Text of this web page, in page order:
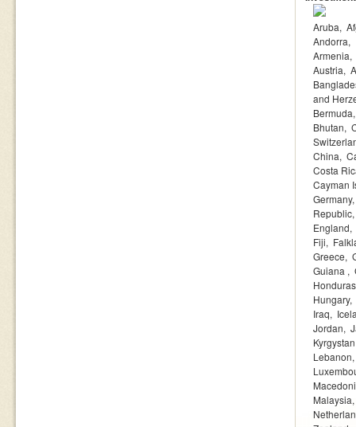
Aruba
Andorra
Armenia
Austria
and
Bermuda
Bhutan
China
Costa
Cayman
Germany
Republic
England
Fiji
Greece
Guiana
Honduras
Hungary
Iraq
Jordan
Kyrgystan
Lebanon
Malaysia